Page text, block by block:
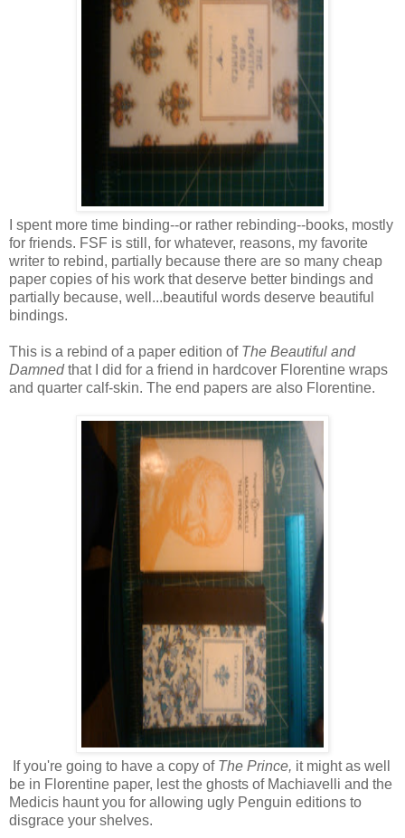
I spent more time binding--or rather rebinding--books, mostly
for friends. FSF is still, for whatever, reasons, my favorite
writer to rebind, partially because there are so many cheap
paper copies of his work that deserve better bindings and
partially because, well...beautiful words deserve beautiful
bindings.
This is a rebind of a paper edition of The Beautiful and
Damnedthat I did for a friend in hardcover Florentine wraps
and quarter calf-skin. The end papers are also Florentine.
If you're going to have a copy of The Prince, it might as well
be in Florentine paper, lest the ghosts of Machiavelli and the
Medicis haunt you for allowing ugly Penguin editions to
disgrace your shelves.